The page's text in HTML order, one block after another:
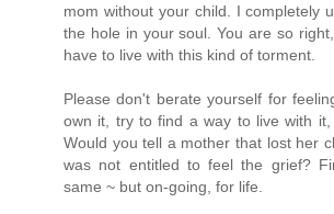
mom without your child. I completely
the hole in your soul. You are so
have to live with this kind of torment.
Please don't berate yourself for
own it, try to find a way to live with it,
Would you tell a mother that lost her
was not entitled to feel the grief?
same ~ but on-going, for life.